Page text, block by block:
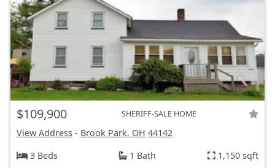
$109,900 SHERIFF-SALE HOME
View Address - Brook Park, OH 44142
3 Beds
1 Bath 1,150 sqft